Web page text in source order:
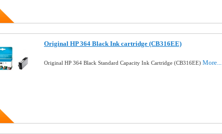
Original HP 364 Black Ink cartridge (CB316EE)
Original HP 364 Black Standard Capacity Ink Cartridge (CB316EE) More...